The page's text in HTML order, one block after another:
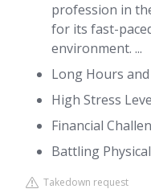
profession in
for its fast-
environment. ...
Long Hours and
High Stress
Financial
Battling
Takedown request